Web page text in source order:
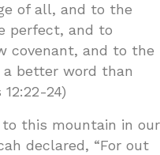
of all, and to the
perfect, and to
covenant, and to the
better word than
24)
to this mountain in our
declared, “For out